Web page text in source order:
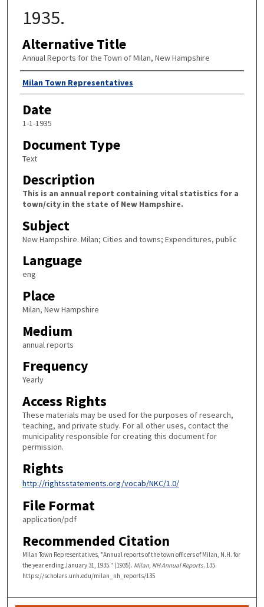
1935.
Alternative Title
Annual Reports for the Town of Milan, New Hampshire
Author
Milan Town Representatives
Date
1-1-1935
Document Type
Text
Description
This is an annual report containing vital statistics for a
town/city in the state of New Hampshire.
Subject
New Hampshire. Milan; Cities and towns; Expenditures, public
Language
eng
Place
Milan, New Hampshire
Medium
annual reports
Frequency
Yearly
Access Rights
These materials may be used for the purposes of research,
teaching, and private study. For all other uses, contact the
municipality responsible for creating this document for
permission.
Rights
http://rightsstatements.org/vocab/NKC/1.0/
File Format
application/pdf
Recommended Citation
Milan Town Representatives, "Annual reports of the town officers of Milan, N.H. for
the year ending January 31, 1935." (1935). Milan, NH Annual Reports. 135.
https://scholars.unh.edu/milan_nh_reports/135